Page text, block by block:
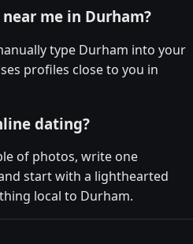
me in Durham?
type Durham into your
profiles close to you in
dating?
of photos, write one
start with a lighthearted
local to Durham.